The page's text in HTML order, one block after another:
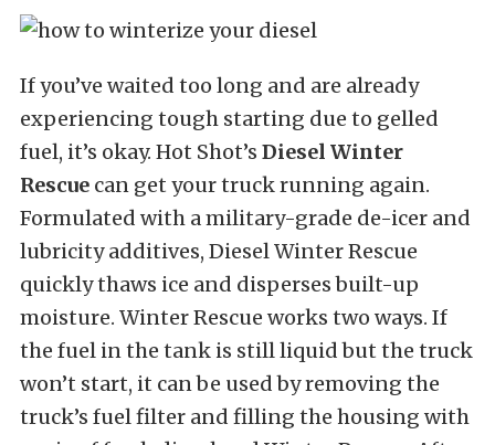
If you’ve waited too long and are already
experiencing tough starting due to gelled
fuel, it’s okay. Hot Shot’s Diesel Winter
Rescue can get your truck running again.
Formulated with a military-grade de-icer and
lubricity additives, Diesel Winter Rescue
quickly thaws ice and disperses built-up
moisture. Winter Rescue works two ways. If
the fuel in the tank is still liquid but the truck
won’t start, it can be used by removing the
truck’s fuel filter and filling the housing with